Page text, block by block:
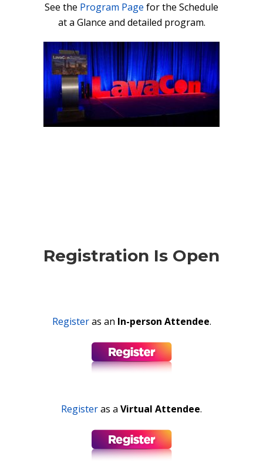
See the Program Page for the Schedule
at a Glance and detailed program.
Registration Is Open
Registeras an In-person Attendee.
Registeras a Virtual Attendee.